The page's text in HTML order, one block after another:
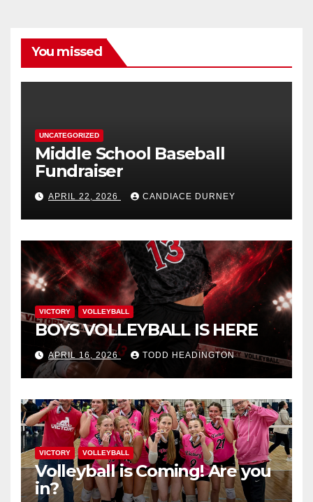
You missed
UNCATEGORIZED
Middle School Baseball
Fundraiser
APRIL 22, 2026 CANDIACE DURNEY
VICTORY VOLLEYBALL
BOYS VOLLEYBALL IS HERE
APRIL 16, 2026 TODD HEADINGTON
VICTORY VOLLEYBALL
Volleyball is Coming! Are you
in?